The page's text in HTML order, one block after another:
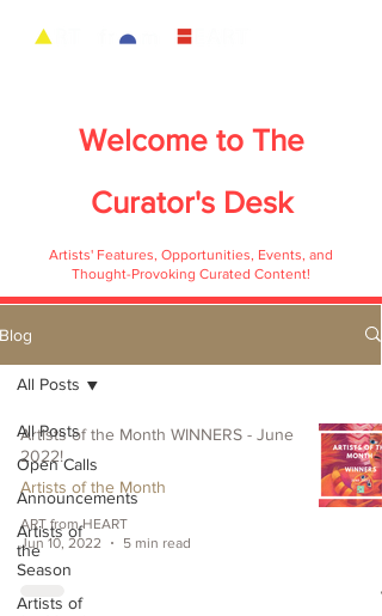
Welcome to The
Curator's Desk
Artists' Features, Opportunities, Events, and
Thought-Provoking Curated Content!
Blog
All Posts
Open Calls
Announcements
Artists of
the
Season
Artists of
All Posts
Artists of the Month WINNERS - June
2022!
Artists of the Month
ART from HEART
Jun 10, 2022
5 min read